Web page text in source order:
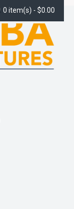
0 item(s) - $0.00